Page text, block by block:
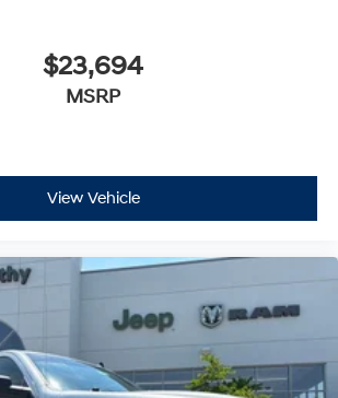
$23,694
MSRP
View Vehicle